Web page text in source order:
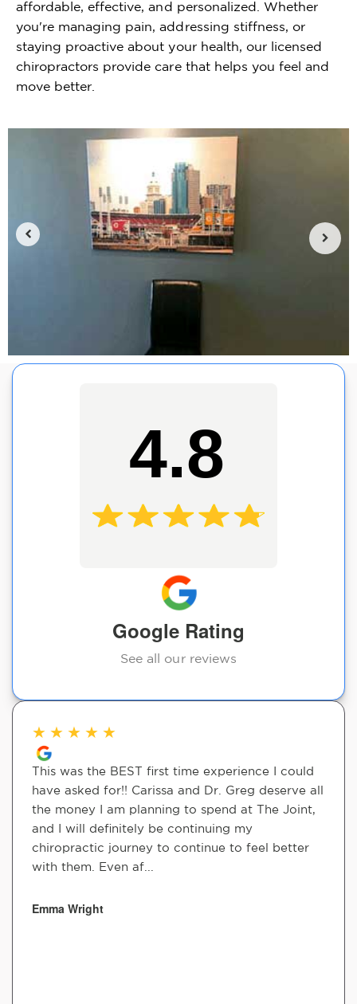
affordable, effective, and personalized. Whether
you're managing pain, addressing stiffness, or
staying proactive about your health, our licensed
chiropractors provide care that helps you feel and
move better.
4.8
Google Rating
See all our reviews
★ ★ ★ ★ ★
This was the BEST first time experience I could
have asked for!! Carissa and Dr. Greg deserve all
the money I am planning to spend at The Joint,
and I will definitely be continuing my
chiropractic journey to continue to feel better
with them. Even af...
Emma Wright